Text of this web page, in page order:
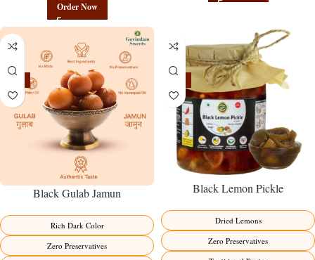
Order Now
Black Gulab Jamun
Rich Dark Color
Zero Preservatives
Black Lemon Pickle
Dried Lemons
Zero Preservatives